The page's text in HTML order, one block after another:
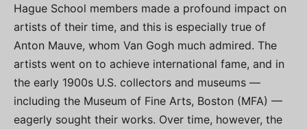
Hague School members made a profound impact on
artists of their time, and this is especially true of
Anton Mauve, whom Van Gogh much admired. The
artists went on to achieve international fame, and in
the early 1900s U.S. collectors and museums —
including the Museum of Fine Arts, Boston (MFA) —
eagerly sought their works. Over time, however, the